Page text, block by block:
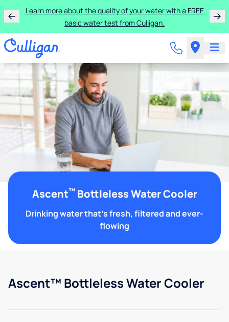
Learn more about the quality of your water with a FREE
basic water test from Culligan.
Ascent™Bottleless Water Cooler
Drinking water that's fresh, filtered and ever-
flowing
Ascent™ Bottleless Water Cooler